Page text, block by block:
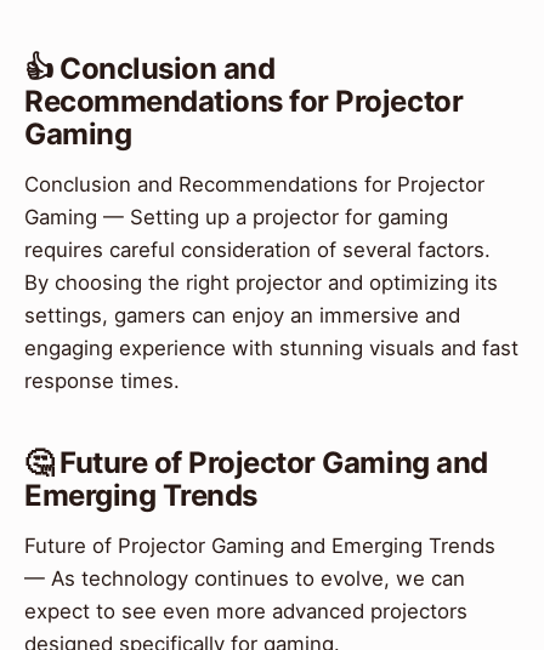
👍 Conclusion and
Recommendations for Projector
Gaming
Conclusion and Recommendations for Projector
Gaming — Setting up a projector for gaming
requires careful consideration of several factors.
By choosing the right projector and optimizing its
settings, gamers can enjoy an immersive and
engaging experience with stunning visuals and fast
response times.
🤔 Future of Projector Gaming and
Emerging Trends
Future of Projector Gaming and Emerging Trends
— As technology continues to evolve, we can
expect to see even more advanced projectors
designed specifically for gaming.